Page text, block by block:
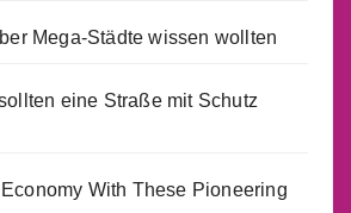
Mega-Städte wissen wollten
eine Straße mit Schutz
With These Pioneering